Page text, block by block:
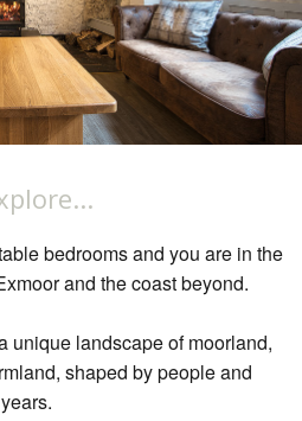
bedrooms and you are in the
and the coast beyond.
unique landscape of moorland,
shaped by people and